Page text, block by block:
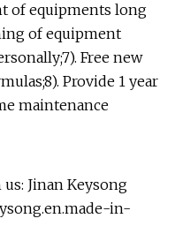
of equipments long
of equipment
Free new
Provide 1 year
maintenance
Jinan Keysong
in-